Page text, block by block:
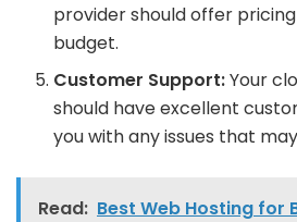
provider should offer
budget.
Customer Support:Your
should have excellent
you with any issues that
Read: Best Web Hosting for